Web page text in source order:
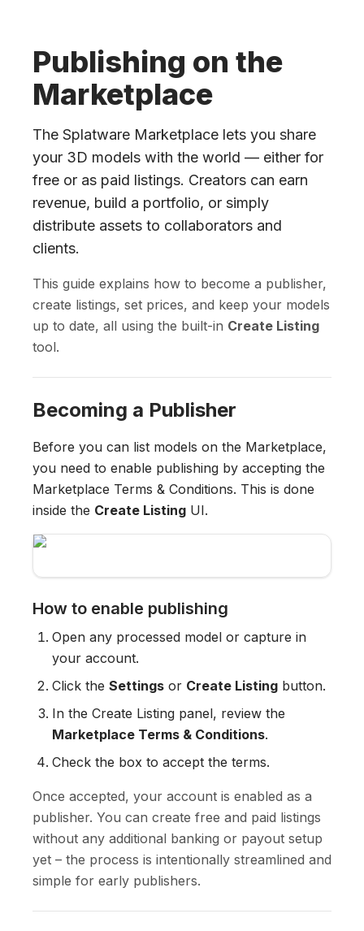
Publishing on the
Marketplace
The Splatware Marketplace lets you share
your 3D models with the world — either for
free or as paid listings. Creators can earn
revenue, build a portfolio, or simply
distribute assets to collaborators and
clients.
This guide explains how to become a publisher,
create listings, set prices, and keep your models
up to date, all using the built-in Create Listing
tool.
Becoming a Publisher
Before you can list models on the Marketplace,
you need to enable publishing by accepting the
Marketplace Terms & Conditions. This is done
inside the Create Listing UI.
How to enable publishing
Open any processed model or capture in
your account.
Click the Settings or Create Listing button.
In the Create Listing panel, review the
Marketplace Terms & Conditions.
Check the box to accept the terms.
Once accepted, your account is enabled as a
publisher. You can create free and paid listings
without any additional banking or payout setup
yet – the process is intentionally streamlined and
simple for early publishers.